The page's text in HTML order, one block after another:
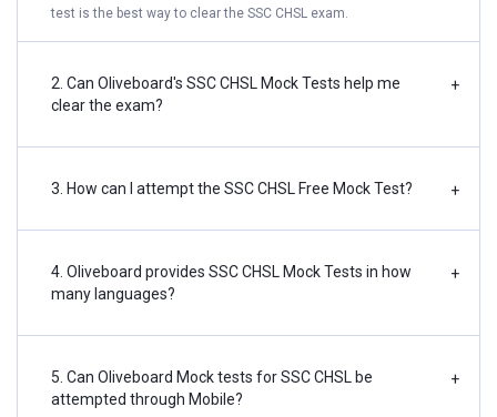
test is the best way to clear the SSC CHSL exam.
2. Can Oliveboard's SSC CHSL Mock Tests help me
clear the exam?
+
3. How can I attempt the SSC CHSL Free Mock Test? +
4. Oliveboard provides SSC CHSL Mock Tests in how
many languages?
+
5. Can Oliveboard Mock tests for SSC CHSL be
attempted through Mobile?
+